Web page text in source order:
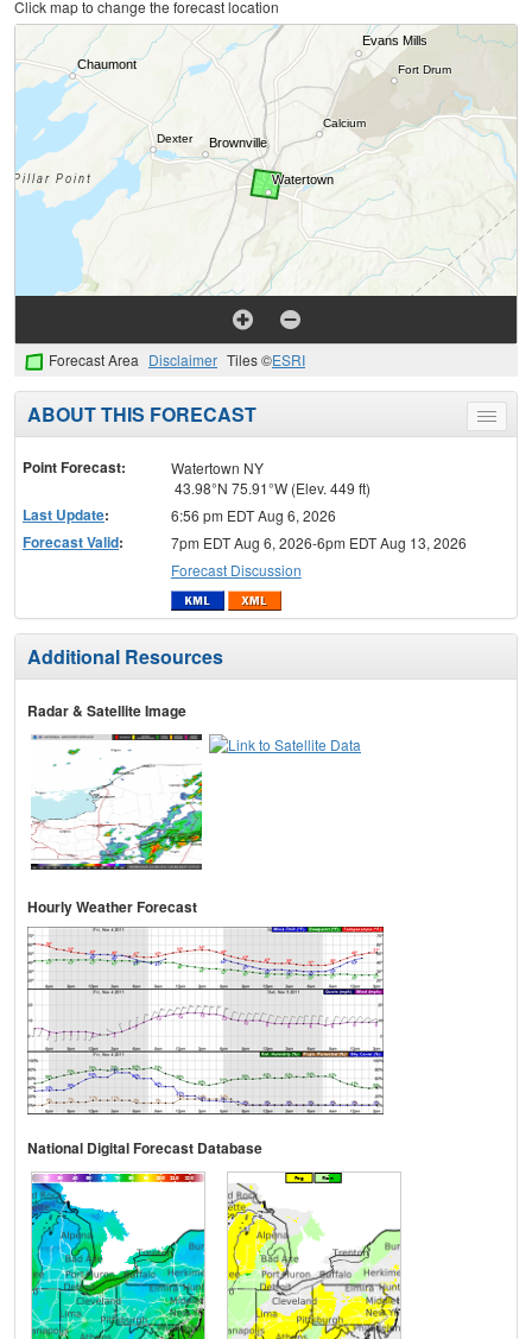
Click map to change the forecast location
Forecast Area Disclaimer Tiles ©ESRI
Toggle
menu
ABOUT THIS FORECAST
Point Forecast:
Watertown NY
43.98°N 75.91°W (Elev. 449 ft)
Last Update: 6:56 pm EDT Aug 6, 2026
Forecast Valid:
7pm EDT Aug 6, 2026-6pm EDT Aug 13, 2026
Forecast Discussion
Additional Resources
Radar & Satellite Image
Hourly Weather Forecast
National Digital Forecast Database